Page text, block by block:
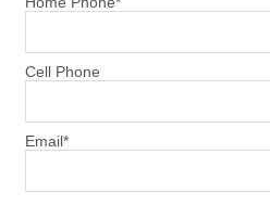
Cell Phone
Email*